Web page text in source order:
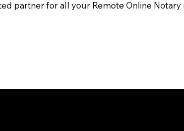
partner for all your Remote Online Notary